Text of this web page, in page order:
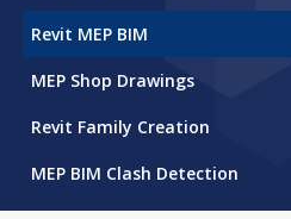
Revit MEP BIM
MEP Shop Drawings
Revit Family Creation
MEP BIM Clash Detection